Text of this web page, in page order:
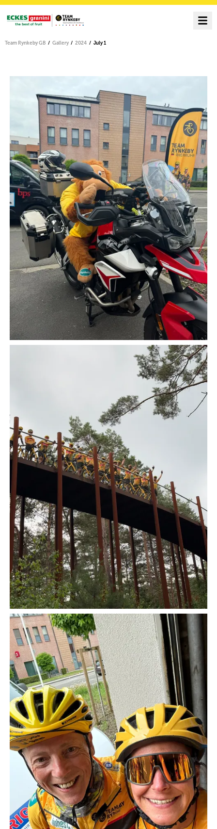
Team Rynkeby GB Gallery 2024 July 1